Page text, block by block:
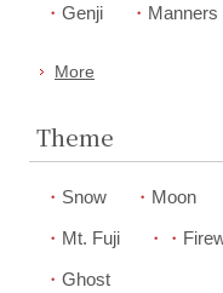
Genji
More
Theme
Snow Moon
Mt. Fuji
Ghost